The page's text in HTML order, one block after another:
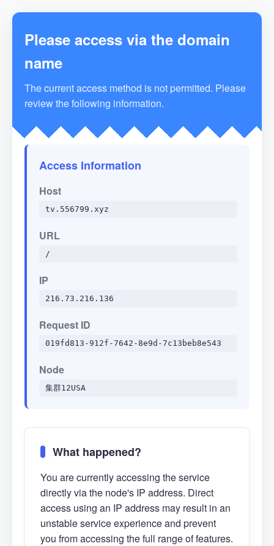
Please access via the domain
name
The current access method is not permitted. Please
review the following information.
Access Information
Host
tv.556799.xyz
URL
/
IP
216.73.216.136
Request ID
019fd813-912f-7642-8e9d-7c13beb8e543
Node
集群12USA
What happened?
You are currently accessing the service
directly via the node's IP address. Direct
access using an IP address may result in an
unstable service experience and prevent
you from accessing the full range of features.